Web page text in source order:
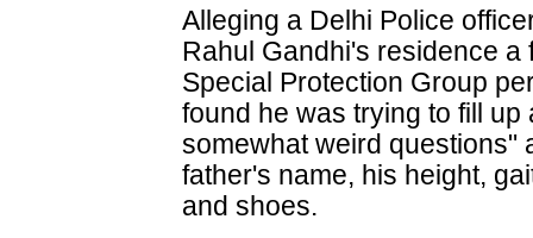
Alleging a Delhi Police
Rahul Gandhi's residence
Special Protection Group
found he was trying to fill
somewhat weird questions"
father's name, his height,
and shoes.